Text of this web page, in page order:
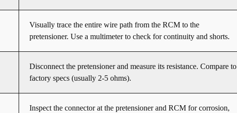
Visually trace the entire wire path from the RCM to the
pretensioner. Use a multimeter to check for continuity and shorts.
Disconnect the pretensioner and measure its resistance. Compare to
factory specs (usually 2-5 ohms).
Inspect the connector at the pretensioner and RCM for corrosion,